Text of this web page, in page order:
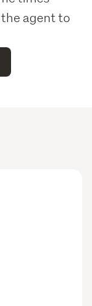
agent to